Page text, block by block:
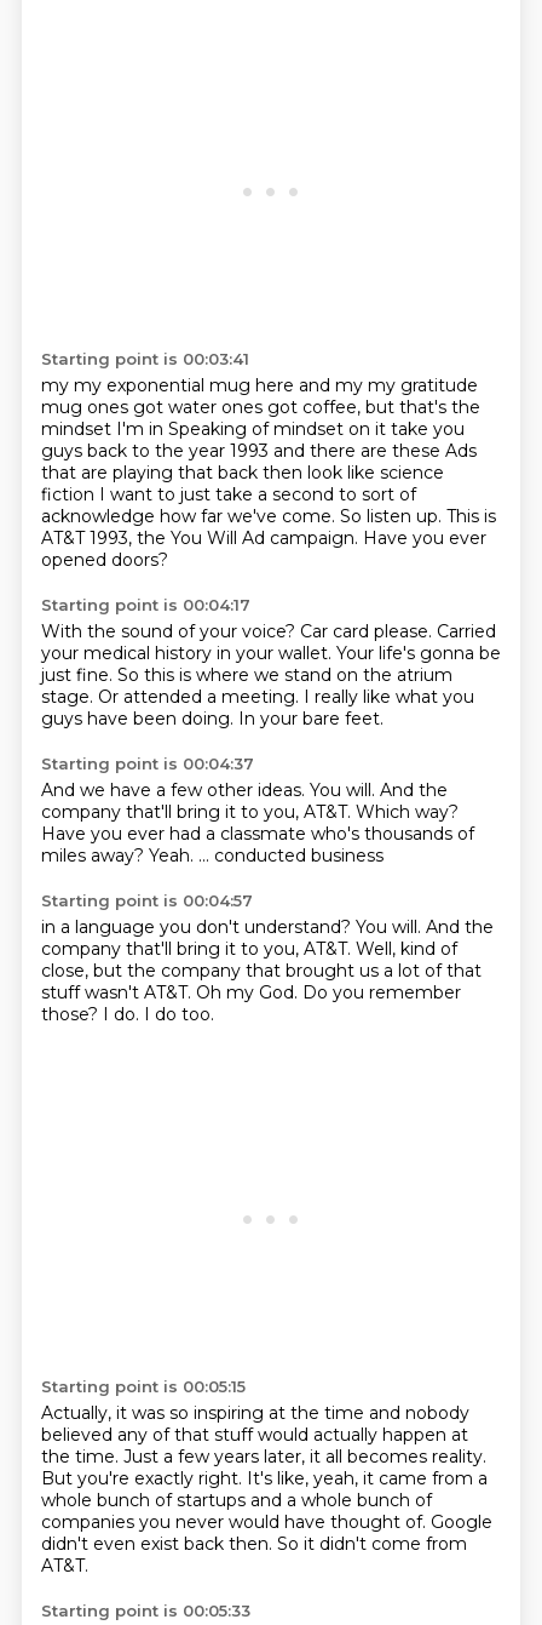
Starting point is 00:03:41
my my exponential mug here and my my gratitude
mug ones got water ones got coffee, but that's the
mindset I'm in Speaking of mindset on it take you
guys back to the year 1993 and there are these Ads
that are playing that back then look like science
fiction I want to just take a second to sort of
acknowledge how far we've come. So listen up. This is
AT&T 1993, the You Will Ad campaign. Have you ever
opened doors?
Starting point is 00:04:17
With the sound of your voice? Car card please. Carried
your medical history in your wallet. Your life's gonna be
just fine. So this is where we stand on the atrium
stage. Or attended a meeting. I really like what you
guys have been doing. In your bare feet.
Starting point is 00:04:37
And we have a few other ideas. You will. And the
company that'll bring it to you, AT&T. Which way?
Have you ever had a classmate who's thousands of
miles away? Yeah. ... conducted business
Starting point is 00:04:57
in a language you don't understand? You will. And the
company that'll bring it to you, AT&T. Well, kind of
close, but the company that brought us a lot of that
stuff wasn't AT&T. Oh my God. Do you remember
those? I do. I do too.
Starting point is 00:05:15
Actually, it was so inspiring at the time and nobody
believed any of that stuff would actually happen at
the time. Just a few years later, it all becomes reality.
But you're exactly right. It's like, yeah, it came from a
whole bunch of startups and a whole bunch of
companies you never would have thought of. Google
didn't even exist back then. So it didn't come from
AT&T.
Starting point is 00:05:33